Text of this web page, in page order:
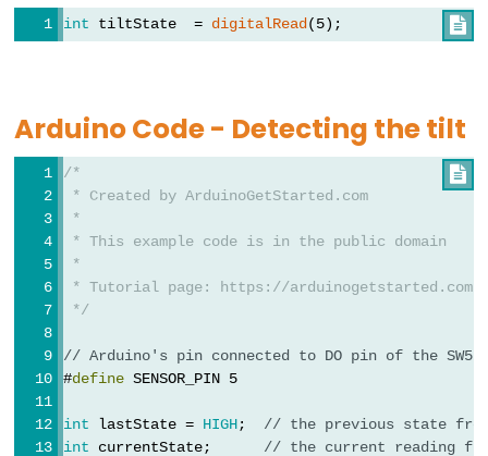
-
Rotary
Servo
Motor
Arduino
Piezo
Buzzer
Arduino
Buzzer
Arduino

int tiltState  = digitalRead (5);
Arduino Code - Detecting the tilt

/*
* Created by ArduinoGetStarted.com
*
* This example code is in the public domain
*
* Tutorial page: https://
*/
// Arduino's pin connected to DO pin of the
#define SENSOR_PIN 5
int lastState = HIGH; // the previous state
int currentState; // the current reading